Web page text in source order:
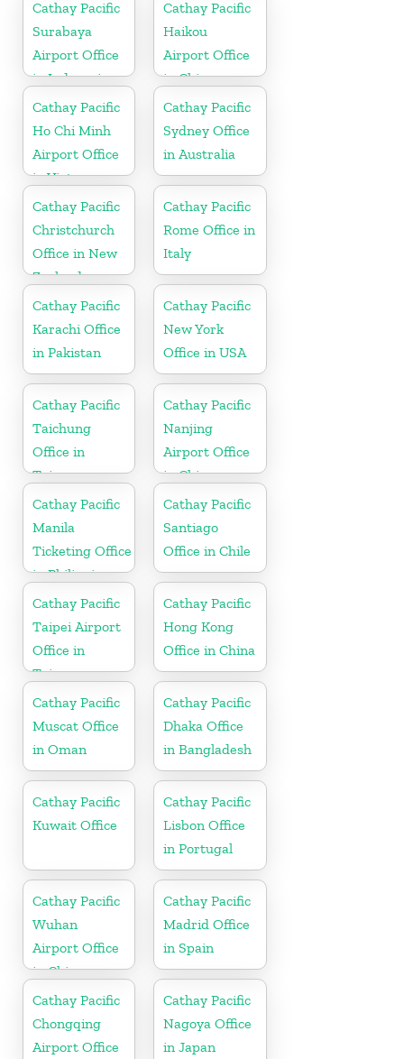
Cathay Pacific
Surabaya
Airport Office
in Indonesia
Cathay Pacific
Haikou
Airport Office
in China
Cathay Pacific
Ho Chi Minh
Airport Office
in Vietnam
Cathay Pacific
Sydney Office
in Australia
Cathay Pacific
Christchurch
Office in New
Zealand
Cathay Pacific
Rome Office in
Italy
Cathay Pacific
Karachi Office
in Pakistan
Cathay Pacific
New York
Office in USA
Cathay Pacific
Taichung
Office in
Taiwan
Cathay Pacific
Nanjing
Airport Office
in China
Cathay Pacific
Manila
Ticketing Office
in Philippines
Cathay Pacific
Santiago
Office in Chile
Cathay Pacific
Taipei Airport
Office in
Taiwan
Cathay Pacific
Hong Kong
Office in China
Cathay Pacific
Muscat Office
in Oman
Cathay Pacific
Dhaka Office
in Bangladesh
Cathay Pacific
Kuwait Office
Cathay Pacific
Lisbon Office
in Portugal
Cathay Pacific
Wuhan
Airport Office
in China
Cathay Pacific
Madrid Office
in Spain
Cathay Pacific
Chongqing
Airport Office
Cathay Pacific
Nagoya Office
in Japan